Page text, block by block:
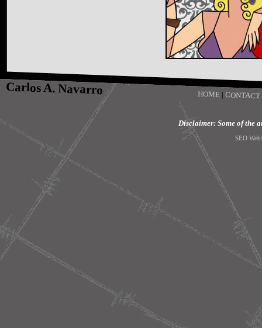
Carlos A. Navarro HOME|CONTACT
Disclaimer: Some of the
SEO